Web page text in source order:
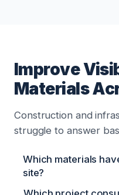
Improve
Materials
Construction and
struggle to answer
Which materials
site?